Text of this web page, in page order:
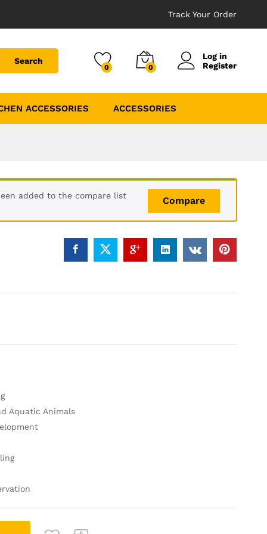
Track Your Order
Search
0 0
Log in
Register
ACCESSORIES ACCESSORIES
Compare
added to the compare list
Aquatic Animals